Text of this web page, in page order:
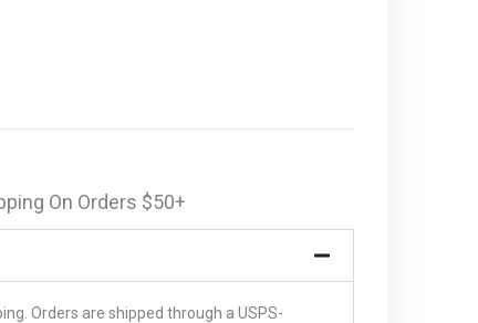
On Orders $50+
Orders are shipped through a USPS-